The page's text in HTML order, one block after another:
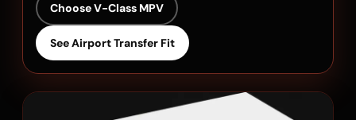
Choose V-Class MPV
See Airport Transfer Fit